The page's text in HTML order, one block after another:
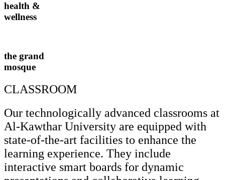
health &
wellness
the grand
mosque
CLASSROOM
Our technologically advanced classrooms at
Al-Kawthar University are equipped with
state-of-the-art facilities to enhance the
learning experience. They include
interactive smart boards for dynamic